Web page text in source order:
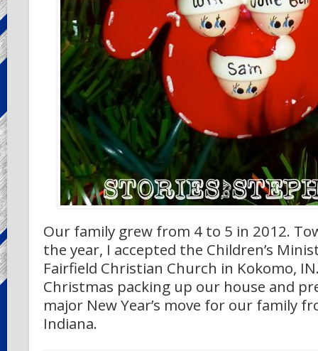
Our family grew from 4 to 5 in 2012.
the year, I accepted the Children’s
Fairfield Christian Church in Kokomo,
Christmas packing up our house and
major New Year’s move for our family
Indiana.